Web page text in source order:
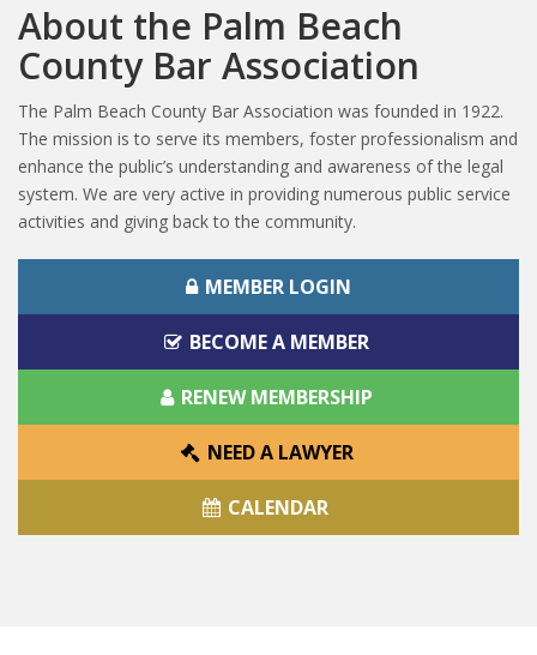
About the Palm Beach
County Bar Association
The Palm Beach County Bar Association was founded in 1922.
The mission is to serve its members, foster professionalism and
enhance the public’s understanding and awareness of the legal
system. We are very active in providing numerous public service
activities and giving back to the community.
MEMBER LOGIN
BECOME A MEMBER
RENEW MEMBERSHIP
NEED A LAWYER
CALENDAR